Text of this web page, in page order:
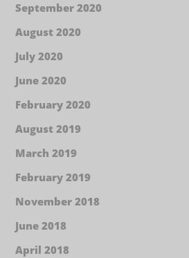
September 2020
August 2020
July 2020
June 2020
February 2020
August 2019
March 2019
February 2019
November 2018
June 2018
April 2018